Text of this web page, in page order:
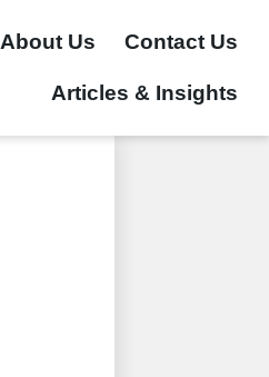
About Us Contact Us
Articles & Insights